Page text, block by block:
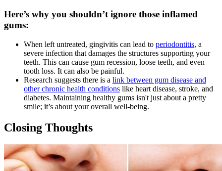
Here’s why you shouldn’t ignore those inflamed
gums:
When left untreated, gingivitis can lead to periodontitis, a
severe infection that damages the structures supporting your
teeth. This can cause gum recession, loose teeth, and even
tooth loss. It can also be painful.
Research suggests there is a link between gum disease and
other chronic health conditions like heart disease, stroke, and
diabetes. Maintaining healthy gums isn't just about a pretty
smile; it’s about your overall well-being.
Closing Thoughts